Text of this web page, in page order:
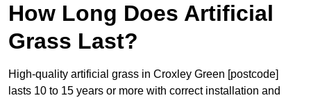
How Long Does Artificial
Grass Last?
High-quality artificial grass in Croxley Green [postcode]
lasts 10 to 15 years or more with correct installation and